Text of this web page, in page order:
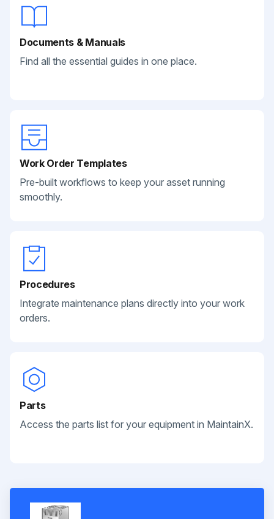
Documents & Manuals
Find all the essential guides in one place.
Work Order Templates
Pre-built workflows to keep your asset running
smoothly.
Procedures
Integrate maintenance plans directly into your work
orders.
Parts
Access the parts list for your equipment in MaintainX.